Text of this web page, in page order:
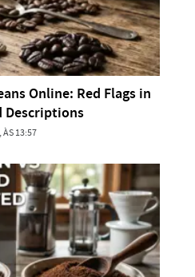
Online: Red Flags in
Descriptions
13:57